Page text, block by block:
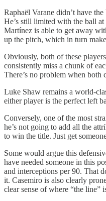
Raphaël Varane didn’t have
He’s still limited with the ball
Martínez is able to get away
up the pitch, which in turn
Obviously, both of these
consistently miss a chunk of
There’s no problem when both
Luke Shaw remains a world-
either player is the perfect left
Conversely, one of the most
he’s not going to add all the
to win the title. Just get
Some would argue this
have needed someone in this
and interceptions per 90. That
it. Casemiro is also clearly
clear sense of where “the line”